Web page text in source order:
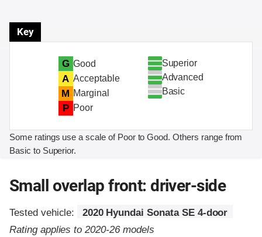
Key
G Good
A Acceptable
M Marginal
P Poor
Superior
Advanced
Basic
Some ratings use a scale of Poor to Good. Others range from
Basic to Superior.
Small overlap front: driver-side
Tested vehicle:
2020 Hyundai Sonata SE 4-door
Rating applies to 2020-26 models